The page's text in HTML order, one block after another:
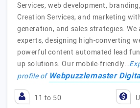
Services, web development,
Creation Services, and marketing
generation, and sales strategies. We
experts, designing high-converting
powerful content automated lead
up solutions. Our mobile-friendly…
profile of Webpuzzlemaster
11 to 50